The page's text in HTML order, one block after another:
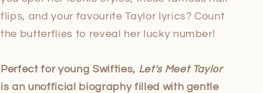
flips, and your favourite Taylor lyrics? Count
the butterflies to reveal her lucky number!
Perfect for young Swifties, Let's Meet Taylor
is an unofficial biography filled with gentle